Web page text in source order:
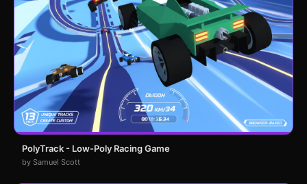
PolyTrack - Low-Poly Racing Game
by Samuel Scott